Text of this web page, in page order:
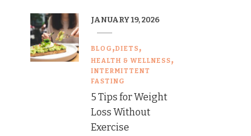
BLOG DIETS
HEALTH & WELLNESS
INTERMITTENT
FASTING
5 Tips for Weight
Loss Without
Exercise
JANUARY 19, 2026